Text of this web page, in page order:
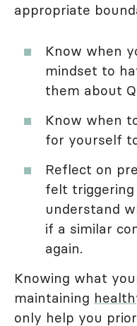
appropriate
Know when
mindset to
them about
Know when
for yourself
Reflect on
felt
understand
if a similar
again.
Knowing what
maintaining
only help you